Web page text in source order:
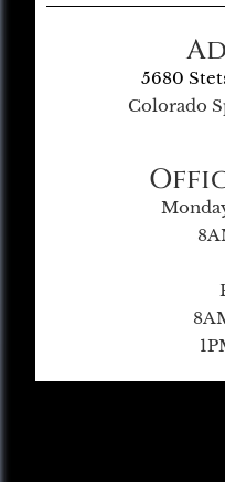
5680
Colorado